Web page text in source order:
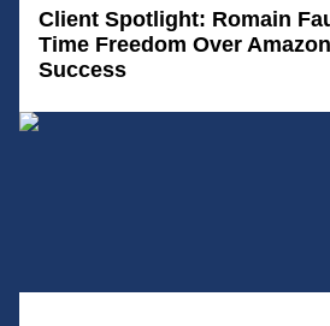
Client Spotlight: Romain
Time Freedom Over
Success